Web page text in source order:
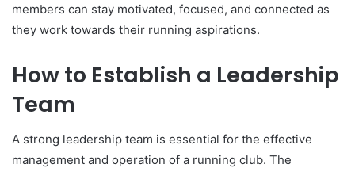
members can stay motivated, focused, and connected as
they work towards their running aspirations.
How to Establish a Leadership
Team
A strong leadership team is essential for the effective
management and operation of a running club. The